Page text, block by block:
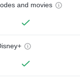
and movies